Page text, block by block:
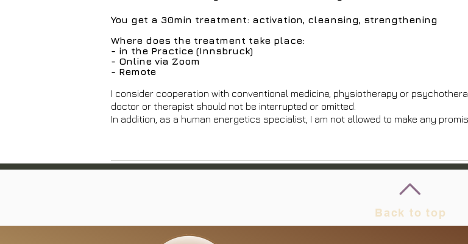
You get a 30min treatment: activation, cleansing, strengthening
Where does the treatment take place:
- in the Practice (Innsbruck)
- Online via Zoom
- Remote
I consider cooperation with conventional medicine, physiotherapy or
doctor or therapist should not be interrupted or omitted.
In addition, as a human energetics specialist, I am not allowed to make any
Back to top